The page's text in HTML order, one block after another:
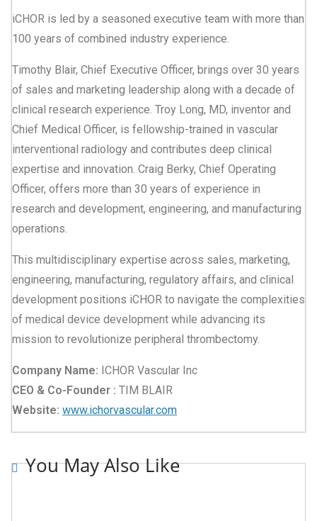
iCHOR is led by a seasoned executive team with more than
100 years of combined industry experience.
Timothy Blair, Chief Executive Officer, brings over 30 years
of sales and marketing leadership along with a decade of
clinical research experience. Troy Long, MD, inventor and
Chief Medical Officer, is fellowship-trained in vascular
interventional radiology and contributes deep clinical
expertise and innovation. Craig Berky, Chief Operating
Officer, offers more than 30 years of experience in
research and development, engineering, and manufacturing
operations.
This multidisciplinary expertise across sales, marketing,
engineering, manufacturing, regulatory affairs, and clinical
development positions iCHOR to navigate the complexities
of medical device development while advancing its
mission to revolutionize peripheral thrombectomy.
Company Name: ICHOR Vascular Inc
CEO & Co-Founder : TIM BLAIR
Website: www.ichorvascular.com
You May Also Like